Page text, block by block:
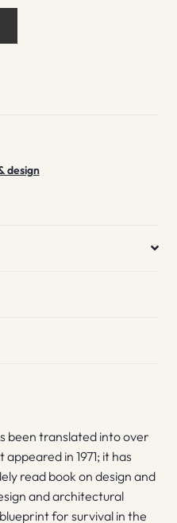
design
been translated into over
in 1971; it has
read book on design and
and architectural
for survival in the